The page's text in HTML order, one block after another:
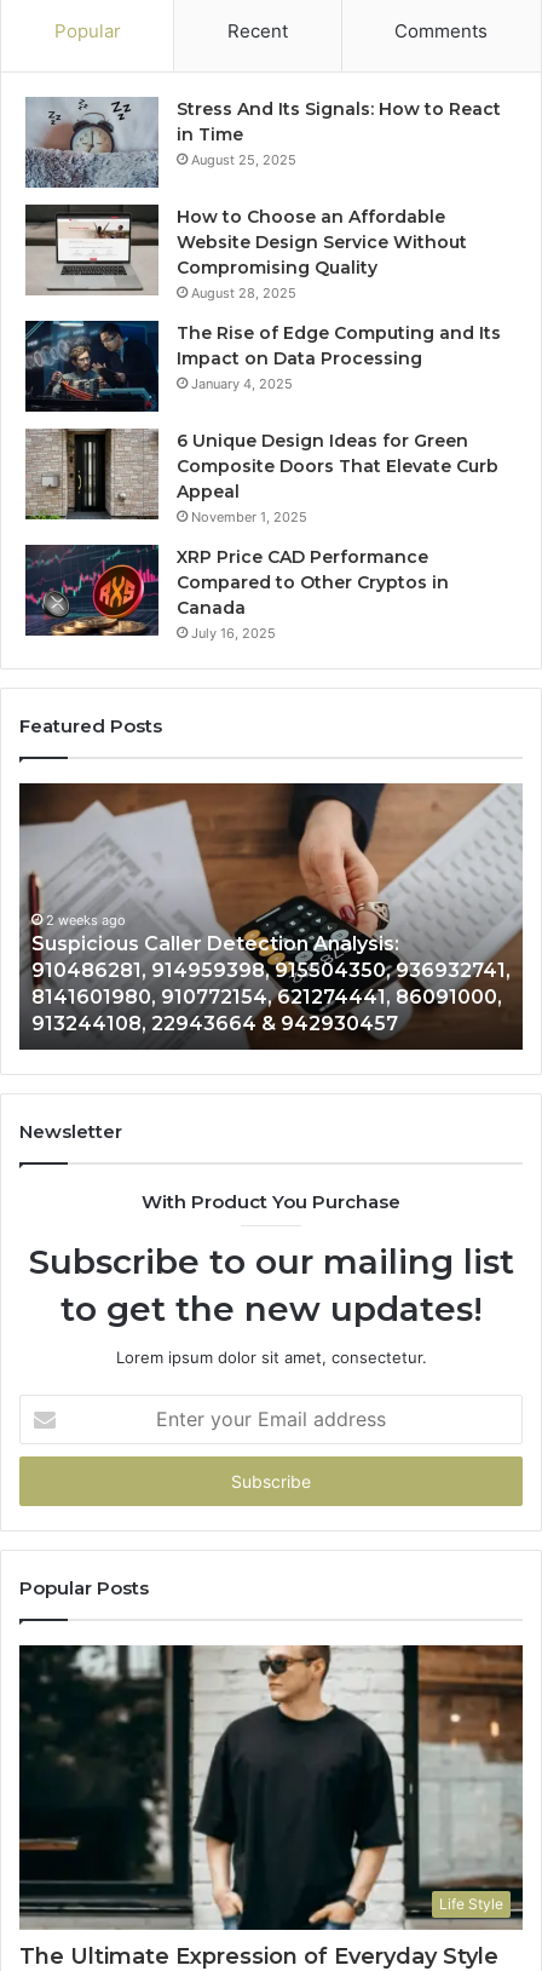
Popular Recent Comments
Stress And Its Signals: How to React
in Time
August 25, 2025
How to Choose an Affordable
Website Design Service Without
Compromising Quality
August 28, 2025
The Rise of Edge Computing and Its
Impact on Data Processing
January 4, 2025
6 Unique Design Ideas for Green
Composite Doors That Elevate Curb
Appeal
November 1, 2025
XRP Price CAD Performance
Compared to Other Cryptos in
Canada
July 16, 2025
Featured Posts
Suspicious
Caller
Detection
Analysis:
910486281,
914959398,
915504350,
936932741,
8141601980,
910772154,
621274441,
86091000,
913244108,
22943664
2 weeks ago
Suspicious Caller Detection Analysis:
910486281, 914959398, 915504350, 936932741,
8141601980, 910772154, 621274441, 86091000,
913244108, 22943664 & 942930457
Newsletter
With Product You Purchase
Subscribe to our mailing list
to get the new updates!
Lorem ipsum dolor sit amet, consectetur.
your
Email
Popular Posts
Life Style
The Ultimate Expression of Everyday Style